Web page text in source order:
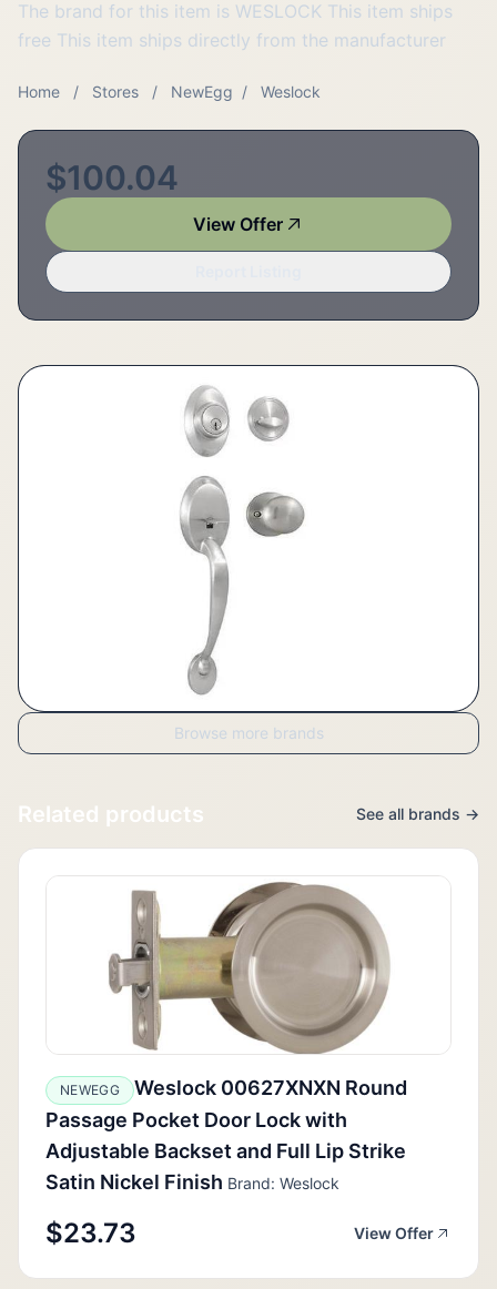
The brand for this item is WESLOCK This item ships
free This item ships directly from the manufacturer
Home / Stores / NewEgg / Weslock
$100.04
View Offer
Browse more brands
Related products See all brands →
NEWEGG
Weslock 00627XNXN Round
Passage Pocket Door Lock with
Adjustable Backset and Full Lip Strike
Satin Nickel Finish Brand: Weslock
$23.73 View Offer